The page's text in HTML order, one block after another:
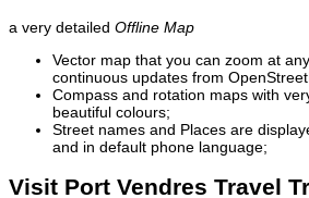
a very detailed Offline Map
Vector map that you can zoom at
continuous updates from
Compass and rotation maps with
beautiful colours;
Street names and Places are
and in default phone language;
Visit Port Vendres Travel